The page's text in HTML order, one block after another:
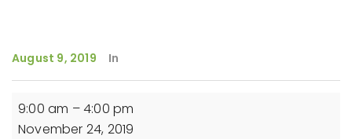
August 9, 2019 In
Reiki
Master
9:00 am –4:00 pm
November 24, 2019